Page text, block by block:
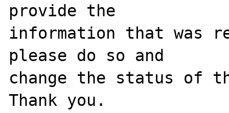
provide the
information that was
please do so and
change the status of
Thank you.